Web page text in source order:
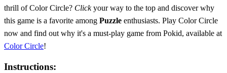
thrill of Color Circle? Clickyour way to the top and discover why
this game is a favorite among Puzzle enthusiasts. Play Color Circle
now and find out why it's a must-play game from Pokid, available at
Color Circle!
Instructions: